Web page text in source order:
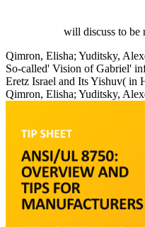
will discuss to be
Qimron, Elisha; Yuditsky,
So-called' Vision of Gabriel'
Eretz Israel and Its Yishuv( in
Qimron, Elisha; Yuditsky,